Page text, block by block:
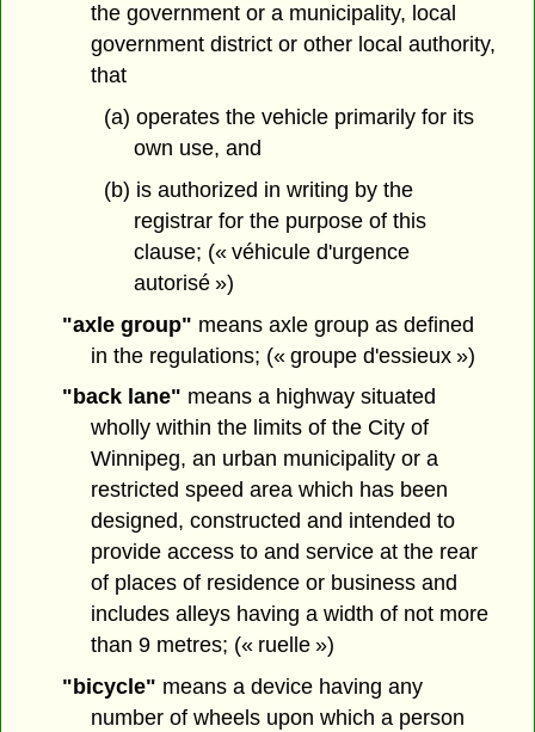
the government or a municipality, local
government district or other local authority,
that
(a) operates the vehicle primarily for its
own use, and
(b) is authorized in writing by the
registrar for the purpose of this
clause; (« véhicule d'urgence
autorisé »)
"axle group" means axle group as defined
in the regulations; (« groupe d'essieux »)
"back lane" means a highway situated
wholly within the limits of the City of
Winnipeg, an urban municipality or a
restricted speed area which has been
designed, constructed and intended to
provide access to and service at the rear
of places of residence or business and
includes alleys having a width of not more
than 9 metres; (« ruelle »)
"bicycle" means a device having any
number of wheels upon which a person